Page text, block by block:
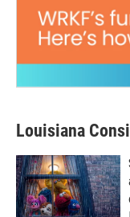
Louisiana